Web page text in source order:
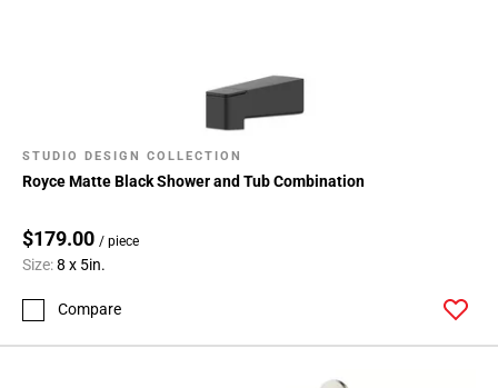
STUDIO DESIGN COLLECTION
Royce Matte Black Shower and Tub Combination
$179.00 / piece
Size:8 x 5in.
Compare